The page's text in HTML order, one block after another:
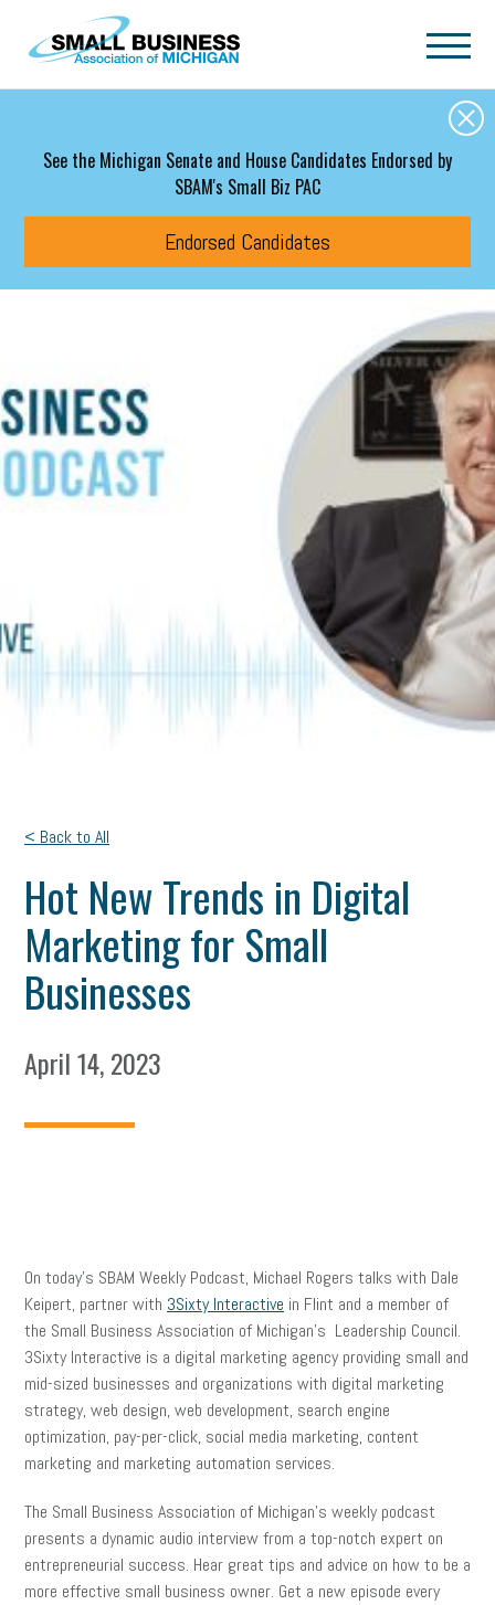
Skip to main content
See the Michigan Senate and House Candidates Endorsed by
SBAM's Small Biz PAC
Endorsed Candidates
< Back to All
Hot New Trends in Digital
Marketing for Small
Businesses
April 14, 2023
On today’s SBAM Weekly Podcast, Michael Rogers talks with Dale
Keipert, partner with 3Sixty Interactive in Flint and a member of
the Small Business Association of Michigan’s Leadership Council.
3Sixty Interactive is a digital marketing agency providing small and
mid-sized businesses and organizations with digital marketing
strategy, web design, web development, search engine
optimization, pay-per-click, social media marketing, content
marketing and marketing automation services.
The Small Business Association of Michigan’s weekly podcast
presents a dynamic audio interview from a top-notch expert on
entrepreneurial success. Hear great tips and advice on how to be a
more effective small business owner. Get a new episode every